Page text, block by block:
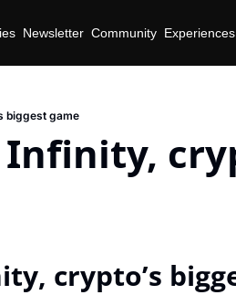
Newsletter Community Experiences
biggest game
crypto’s